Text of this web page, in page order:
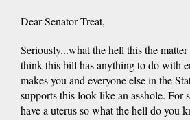
Dear Senator Treat,
Seriously...what the hell this the
think this bill has anything to do with
makes you and everyone else in the
supports this look like an asshole. For
have a uterus so what the hell do you